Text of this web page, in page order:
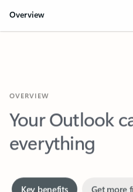
Overview
Your Outlook
everything